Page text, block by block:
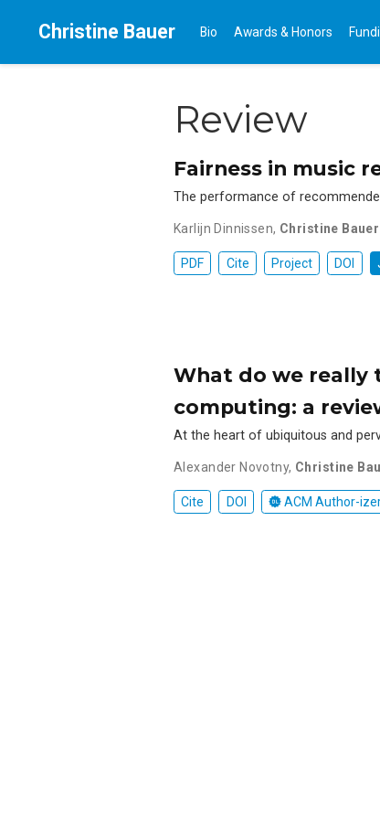
Christine Bauer Bio Awards & Honors
Review
Fairness in music
The performance of
Karlijn Dinnissen, Christine Bauer
PDF Cite Project DOI
What do we really
computing: a
At the heart of ubiquitous and
Alexander Novotny, Christine
Cite DOI ACM Author-